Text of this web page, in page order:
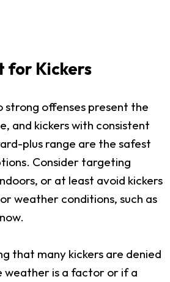
for Kickers
strong offenses present the
and kickers with consistent
plus range are the safest
Consider targeting
or at least avoid kickers
weather conditions, such as
that many kickers are denied
is a factor or if a